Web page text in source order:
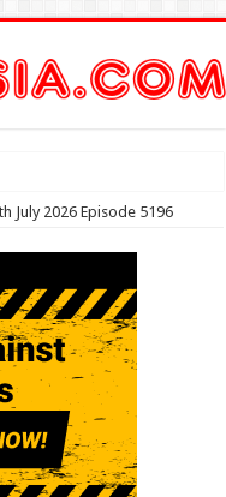
July 2026 Episode 5196